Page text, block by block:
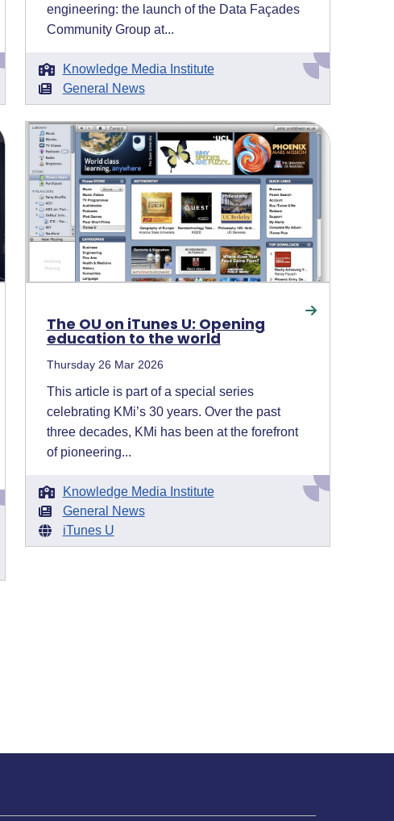
engineering: the launch of the Data Façades
Community Group at...
Knowledge Media Institute
General News
The OU on iTunes U: Opening
education to the world
Thursday 26 Mar 2026
This article is part of a special series
celebrating KMi’s 30 years. Over the past
three decades, KMi has been at the forefront
of pioneering...
Knowledge Media Institute
General News
iTunes U